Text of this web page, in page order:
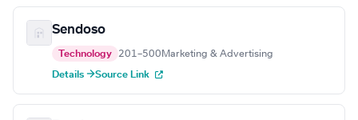
Sendoso
Technology 201–500 Marketing & Advertising
Details →Source Link